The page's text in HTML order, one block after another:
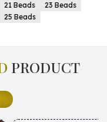
23 Beads
PRODUCT